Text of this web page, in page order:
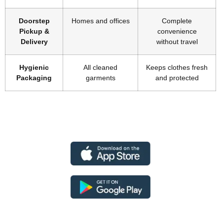
Doorstep
Pickup &
Delivery
Homes and offices
Complete
convenience
without travel
Hygienic
Packaging
All cleaned
garments
Keeps clothes fresh
and protected